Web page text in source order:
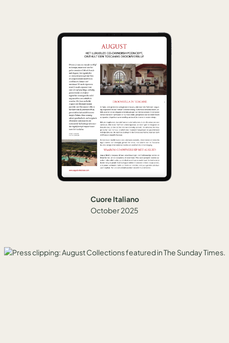
Cuore Italiano
October 2025